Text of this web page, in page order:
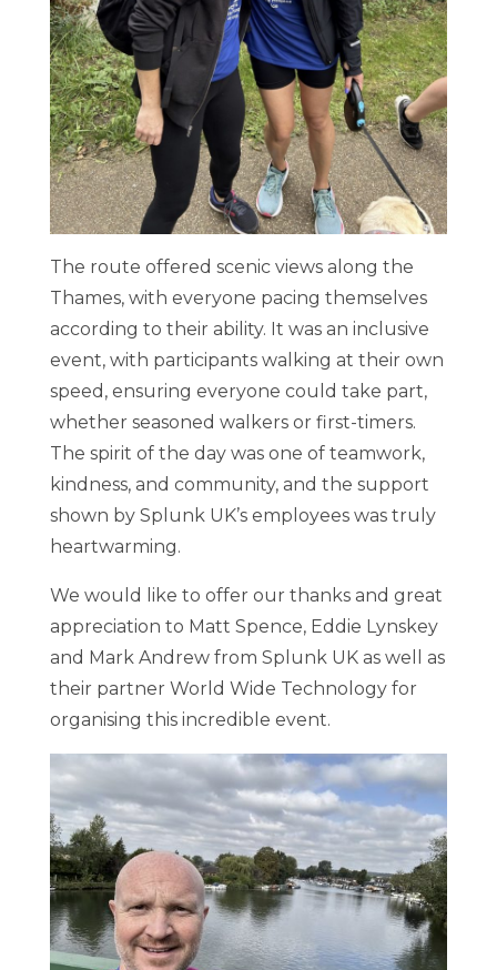
The route offered scenic views along the
Thames, with everyone pacing themselves
according to their ability. It was an inclusive
event, with participants walking at their own
speed, ensuring everyone could take part,
whether seasoned walkers or first-timers.
The spirit of the day was one of teamwork,
kindness, and community, and the support
shown by Splunk UK’s employees was truly
heartwarming.
We would like to offer our thanks and great
appreciation to Matt Spence, Eddie Lynskey
and Mark Andrew from Splunk UK as well as
their partner World Wide Technology for
organising this incredible event.